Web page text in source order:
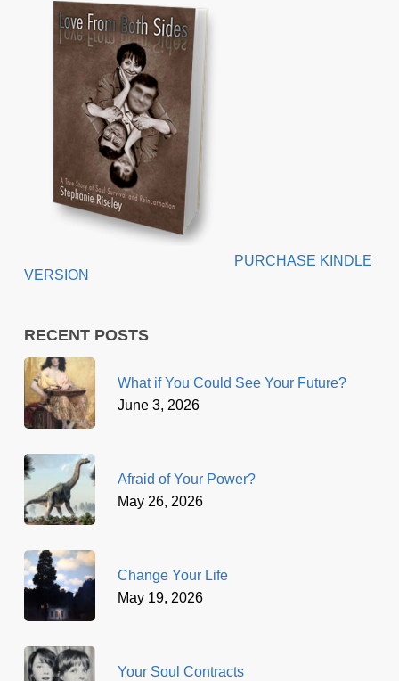
PURCHASE KINDLE
VERSION
RECENT POSTS
What if You Could See Your Future?
June 3, 2026
Afraid of Your Power?
May 26, 2026
Change Your Life
May 19, 2026
Your Soul Contracts